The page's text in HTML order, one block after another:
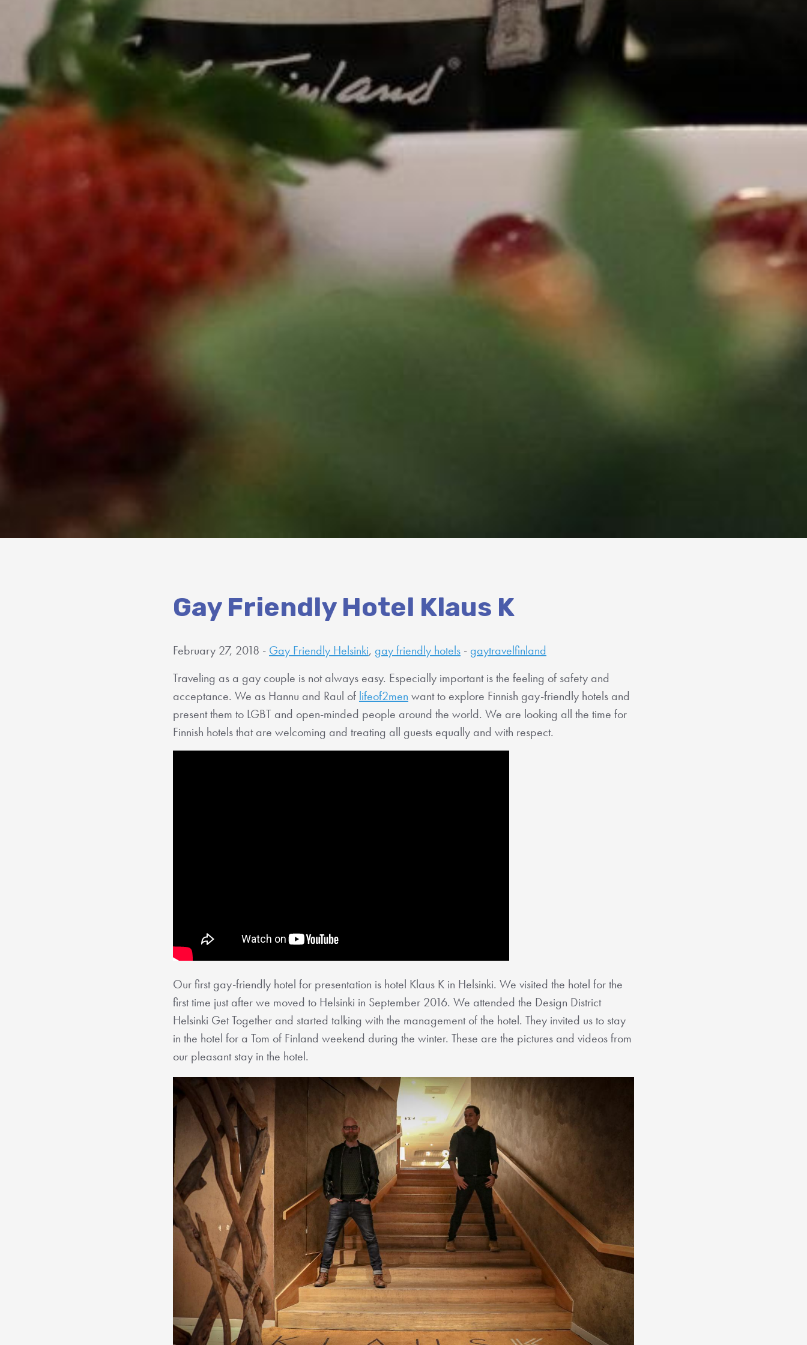
Gay Friendly Hotel Klaus K
February 27, 2018 - Gay Friendly Helsinki, gay friendly hotels - gaytravelfinland
Traveling as a gay couple is not always easy. Especially important is the feeling of safety and
acceptance. We as Hannu and Raul of lifeof2men want to explore Finnish gay-friendly hotels and
present them to LGBT and open-minded people around the world. We are looking all the time for
Finnish hotels that are welcoming and treating all guests equally and with respect.
Our first gay-friendly hotel for presentation is hotel Klaus K in Helsinki. We visited the hotel for the
first time just after we moved to Helsinki in September 2016. We attended the Design District
Helsinki Get Together and started talking with the management of the hotel. They invited us to stay
in the hotel for a Tom of Finland weekend during the winter. These are the pictures and videos from
our pleasant stay in the hotel.